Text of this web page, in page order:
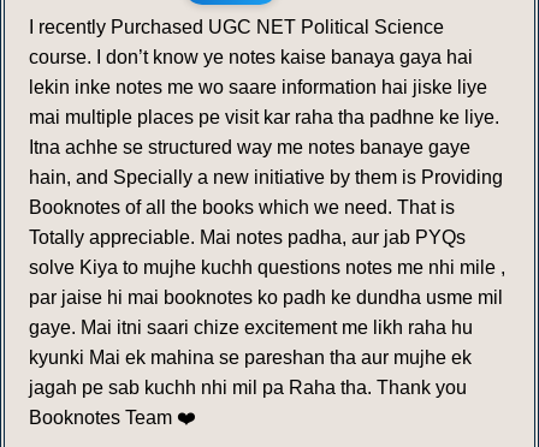
I recently Purchased UGC NET Political Science
course. I don’t know ye notes kaise banaya gaya hai
lekin inke notes me wo saare information hai jiske liye
mai multiple places pe visit kar raha tha padhne ke liye.
Itna achhe se structured way me notes banaye gaye
hain, and Specially a new initiative by them is Providing
Booknotes of all the books which we need. That is
Totally appreciable. Mai notes padha, aur jab PYQs
solve Kiya to mujhe kuchh questions notes me nhi mile ,
par jaise hi mai booknotes ko padh ke dundha usme mil
gaye. Mai itni saari chize excitement me likh raha hu
kyunki Mai ek mahina se pareshan tha aur mujhe ek
jagah pe sab kuchh nhi mil pa Raha tha. Thank you
Booknotes Team ❤️